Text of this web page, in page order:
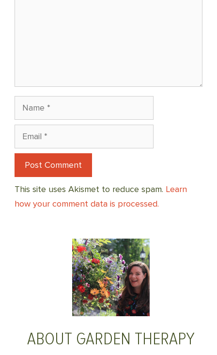
Name
Email
This site uses Akismet to reduce spam. Learn
how your comment data is processed.
ABOUT GARDEN THERAPY